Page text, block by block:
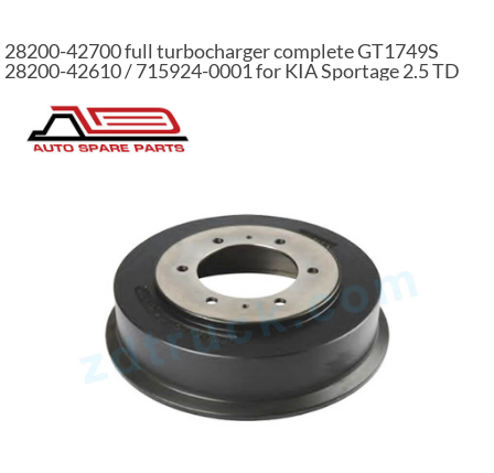
28200-42700 full turbocharger complete GT1749S
28200-42610 / 715924-0001 for KIA Sportage 2.5 TD